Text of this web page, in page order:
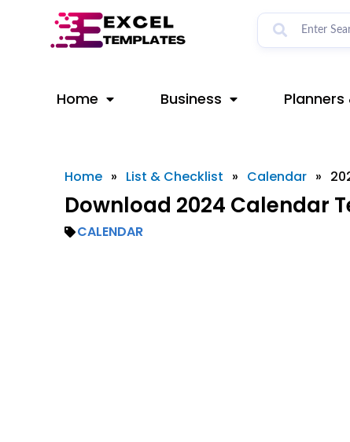
Home Business
Home » List & Checklist » Calendar »
Download 2024 Calendar
CALENDAR